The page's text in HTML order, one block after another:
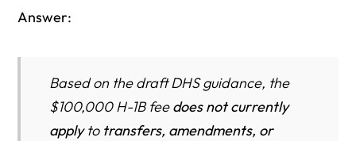
Answer:
Based on the draft DHS guidance, the
$100,000 H-1B feedoes not currently
applyto transfers, amendments, or